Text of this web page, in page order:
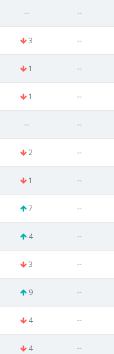
-- --
3 --
1 --
1 --
-- --
2 --
1 --
7 --
4 --
3 --
9 --
4 --
4 --